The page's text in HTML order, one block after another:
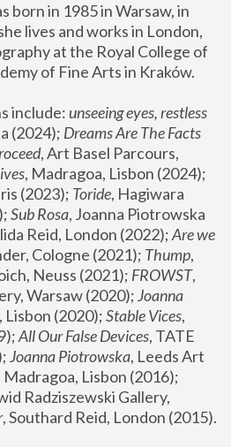
born in 1985 in Warsaw, in
lives and works in London,
at the Royal College of
of Fine Arts in Kraków.
include: unseeing eyes, restless
(2024); Dreams Are The Facts
, Art Basel Parcours,
(2023); Toride, Hagiwara
Sub Rosa, Joanna Piotrowska
Reid, London (2022); Are we
Cologne (2021); Thump,
Neuss (2021); FROWST,
Warsaw (2020); Joanna
Lisbon (2020); Stable Vices,
All Our False Devices, TATE
Joanna Piotrowska, Leeds Art
Madragoa, Lisbon (2016);
Radziszewski Gallery,